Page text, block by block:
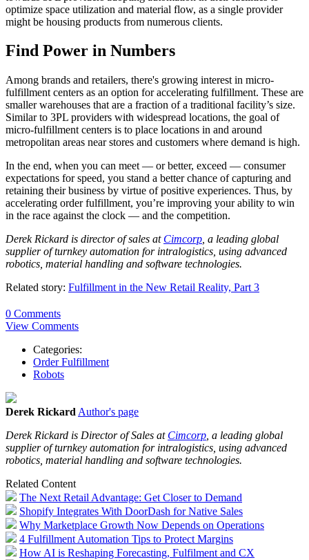
optimize space utilization and material flow, as a single provider
might be housing products from numerous clients.
Find Power in Numbers
Among brands and retailers, there's growing interest in micro-
fulfillment centers as an option for accelerating fulfillment. These are
smaller warehouses that are a fraction of a traditional facility’s size.
Similar to 3PL providers with widespread locations, the goal of
micro-fulfillment centers is to place locations in and around
metropolitan areas near stores and customers where demand is high.
In the end, when you can meet — or better, exceed — consumer
expectations for speed, you stand a better chance of capturing and
retaining their business by virtue of positive experiences. Thus, by
accelerating order fulfillment, you’re improving your ability to win
in the race against the clock — and the competition.
Derek Rickard is director of sales at Cimcorp , a leading global
supplier of turnkey automation for intralogistics, using advanced
robotics, material handling and software technologies.
Related story: Fulfillment in the New Retail Reality, Part 3
0 Comments
View Comments
Categories:
Order Fulfillment
Robots
Derek Rickard Author's page
Derek Rickard is Director of Sales at Cimcorp a leading global
supplier of turnkey automation for intralogistics, using advanced
robotics, material handling and software technologies.
Related Content
The Next Retail Advantage: Get Closer to Demand
Shopify Integrates With DoorDash for Native Sales
Why Marketplace Growth Now Depends on Operations
4 Fulfillment Automation Tips to Protect Margins
How AI is Reshaping Forecasting, Fulfilment and CX